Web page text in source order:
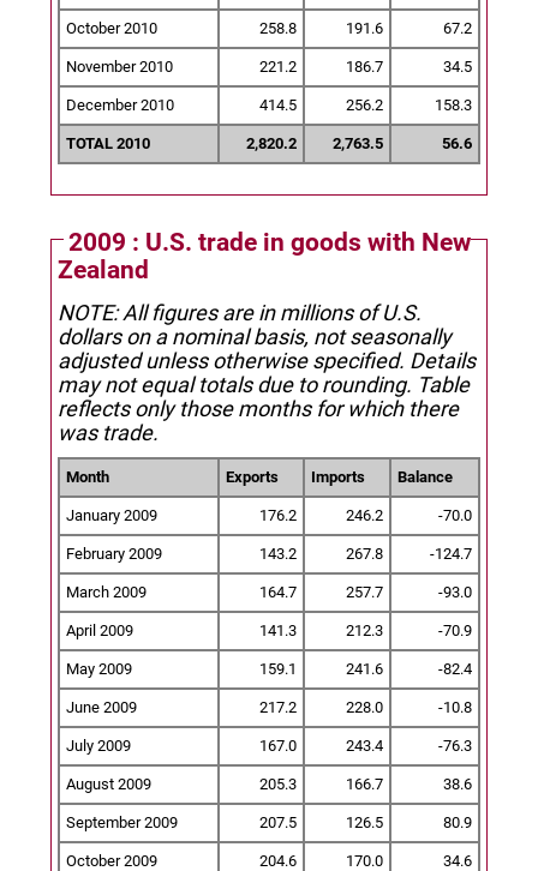
October 2010 258.8 191.6 67.2
November 2010 221.2 186.7 34.5
December 2010 414.5 256.2 158.3
TOTAL 2010 2,820.2 2,763.5 56.6
2009 : U.S. trade in goods with New
Zealand
NOTE: All figures are in millions of U.S.
dollars on a nominal basis, not seasonally
adjusted unless otherwise specified. Details
may not equal totals due to rounding. Table
reflects only those months for which there
was trade.
Month Exports Imports Balance
January 2009 176.2 246.2 -70.0
February 2009 143.2 267.8 -124.7
March 2009 164.7 257.7 -93.0
April 2009 141.3 212.3 -70.9
May 2009 159.1 241.6 -82.4
June 2009 217.2 228.0 -10.8
July 2009 167.0 243.4 -76.3
August 2009 205.3 166.7 38.6
September 2009 207.5 126.5 80.9
October 2009 204.6 170.0 34.6